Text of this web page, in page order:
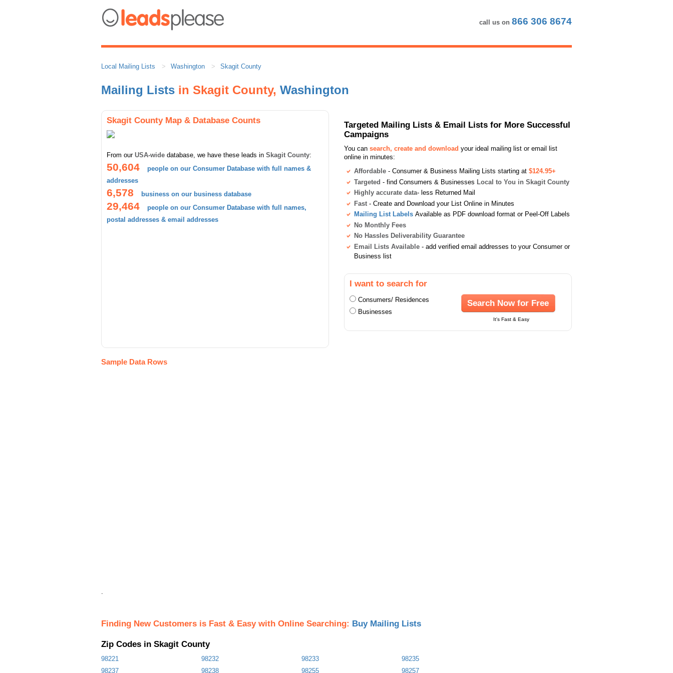
call us on 866 306 8674
Local Mailing Lists Washington Skagit County
Mailing Lists in Skagit County, Washington
Skagit County Map & Database Counts
From our USA-wide database, we have these leads in Skagit County:
50,604
people on our Consumer Database with full names &
addresses
6,578 business on our business database
29,464
people on our Consumer Database with full names,
postal addresses & email addresses
Targeted Mailing Lists & Email Lists for More Successful
Campaigns
You can search, create and download your ideal mailing list or email list
online in minutes:
Affordable - Consumer & Business Mailing Lists starting at $124.95+
Targeted - find Consumers & Businesses Local to You in Skagit County
Highly accurate data- less Returned Mail
Fast - Create and Download your List Online in Minutes
Mailing List Labels Available as PDF download format or Peel-Off Labels
No Monthly Fees
No Hassles Deliverability Guarantee
Email Lists Available - add verified email addresses to your Consumer or
Business list
I want to search for
Consumers/ Residences
Businesses
Search Now for Free
It's Fast & Easy
Sample Data Rows
.
Finding New Customers is Fast & Easy with Online Searching: Buy Mailing Lists
Zip Codes in Skagit County
98221 98232 98233
98235
98237
98238 98255 98257